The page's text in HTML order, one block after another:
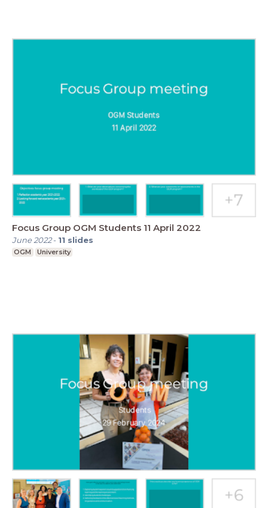
Focus Group OGM Students 11 April 2022
June 2022- 11 slides
OGM University